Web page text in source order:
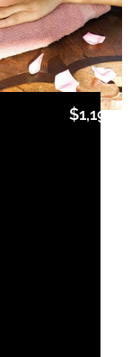
$1,192.00